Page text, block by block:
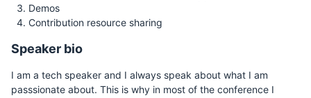
Demos
Contribution resource sharing
Speaker bio
I am a tech speaker and I always speak about what I am
passsionate about. This is why in most of the conference I